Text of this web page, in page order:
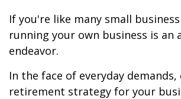
If you're like many small
running your own business is an
endeavor.
In the face of everyday demands,
retirement strategy for your